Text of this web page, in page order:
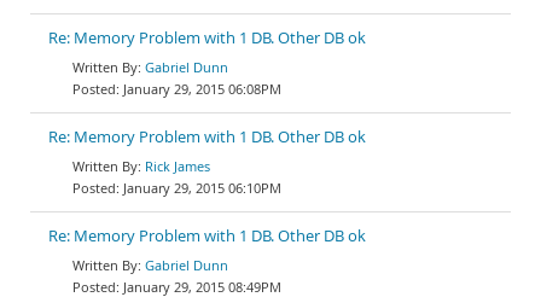
Re: Memory Problem with 1 DB. Other DB ok
Gabriel Dunn
January 29, 2015 06:08PM
Re: Memory Problem with 1 DB. Other DB ok
Rick James
January 29, 2015 06:10PM
Re: Memory Problem with 1 DB. Other DB ok
Gabriel Dunn
January 29, 2015 08:49PM